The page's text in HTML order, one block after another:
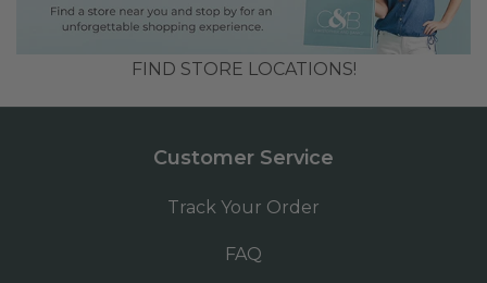
FIND STORE LOCATIONS!
Customer Service
Track Your Order
FAQ